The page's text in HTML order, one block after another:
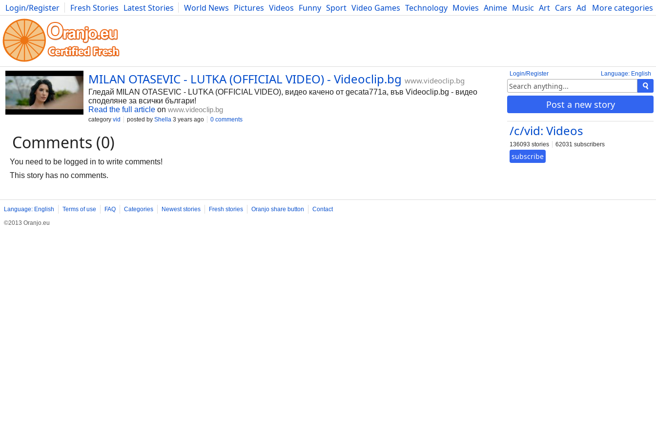
More categories
Login/Register Fresh Stories Latest Stories World News Pictures Videos Funny Sport Video Games Technology Movies Anime Music Art Cars Advice Science
Photography Comics Bulgaria Fitness Food Literature Developers Blog
Language: English
Login/Register
Post a new story
/c/vid: Videos
136093 stories 62031 subscribers
subscribe
MILAN OTASEVIC - LUTKA (OFFICIAL VIDEO) - Videoclip.bg www.videoclip.bg
Гледай MILAN OTASEVIC - LUTKA (OFFICIAL VIDEO), видео качено от gecata771a, във Videoclip.bg - видео
споделяне за всички българи!
Read the full article on www.videoclip.bg
category vid posted by Shella 3 years ago 0 comments
Comments (0)
You need to be logged in to write comments!
This story has no comments.
Language: English Terms of use FAQ Categories Newest stories Fresh stories Oranjo share button
Contact
©2013 Oranjo.eu